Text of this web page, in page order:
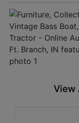
Info
Results
View